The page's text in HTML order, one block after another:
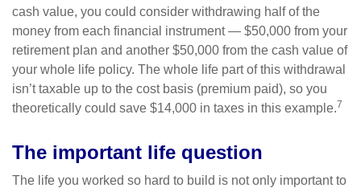
cash value, you could consider withdrawing half of the
money from each financial instrument — $50,000 from your
retirement plan and another $50,000 from the cash value of
your whole life policy. The whole life part of this withdrawal
isn’t taxable up to the cost basis (premium paid), so you
theoretically could save $14,000 in taxes in this example.7
The important life question
The life you worked so hard to build is not only important to